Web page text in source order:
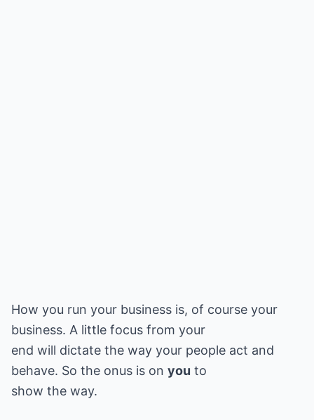
How you run your business is, of course your
business. A little focus from your
end will dictate the way your people act and
behave. So the onus is on you to
show the way.